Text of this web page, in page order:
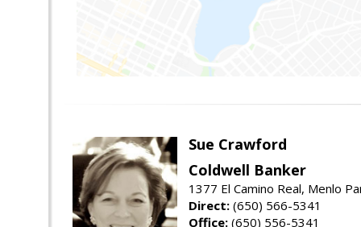
Sue Crawford
Coldwell Banker
1377 El Camino Real, Menlo
Direct: (650) 566-5341
Office: (650) 556-5341